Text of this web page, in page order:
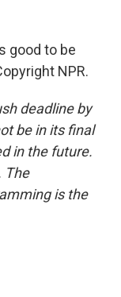
good to be
NPR.
deadline by
be in its final
in the future.
The
is the